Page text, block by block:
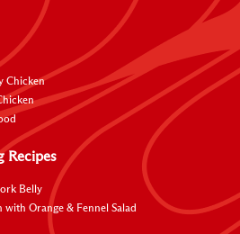
Chicken
Recipes
Belly
with Orange & Fennel Salad